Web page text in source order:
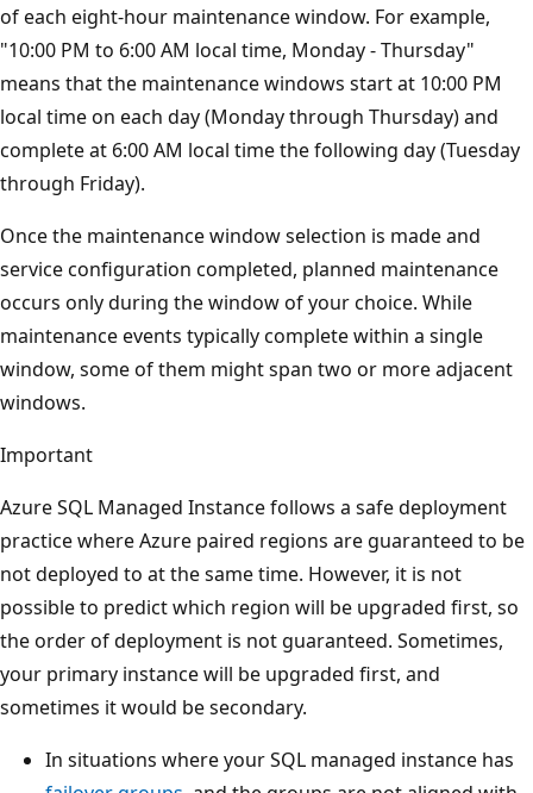
of each eight-hour maintenance window. For example,
"10:00 PM to 6:00 AM local time, Monday - Thursday"
means that the maintenance windows start at 10:00 PM
local time on each day (Monday through Thursday) and
complete at 6:00 AM local time the following day (Tuesday
through Friday).
Once the maintenance window selection is made and
service configuration completed, planned maintenance
occurs only during the window of your choice. While
maintenance events typically complete within a single
window, some of them might span two or more adjacent
windows.
Important
Azure SQL Managed Instance follows a safe deployment
practice where Azure paired regions are guaranteed to be
not deployed to at the same time. However, it is not
possible to predict which region will be upgraded first, so
the order of deployment is not guaranteed. Sometimes,
your primary instance will be upgraded first, and
sometimes it would be secondary.
In situations where your SQL managed instance has